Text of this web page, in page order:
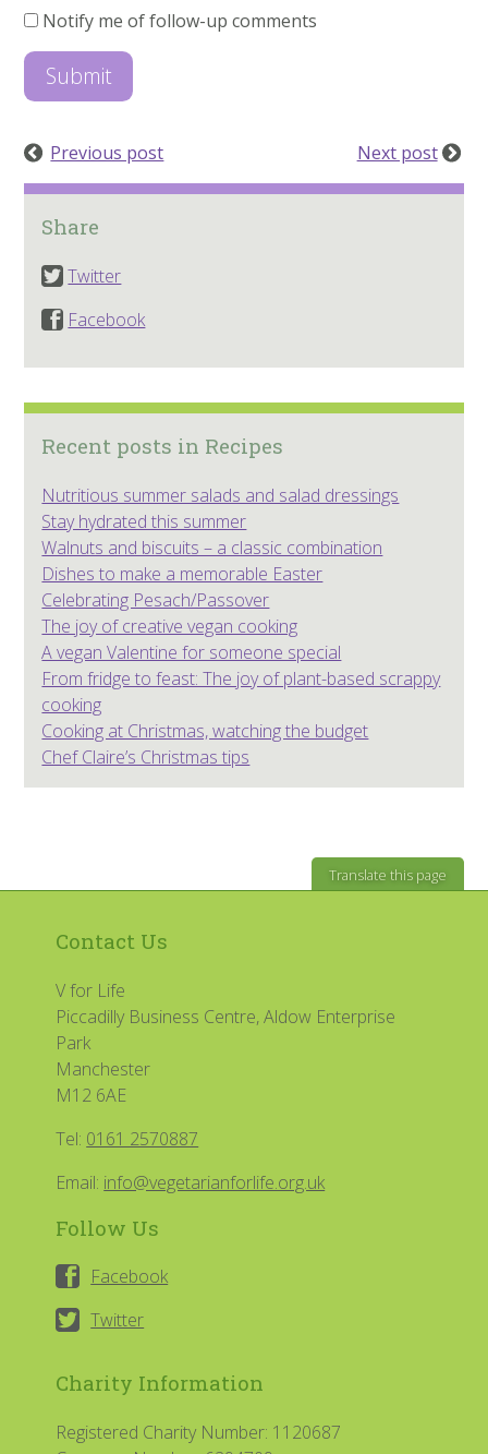
Notify me of follow-up comments
Next post
Previous post
Share
Twitter
Facebook
Recent posts in Recipes
Nutritious summer salads and salad dressings
Stay hydrated this summer
Walnuts and biscuits – a classic combination
Dishes to make a memorable Easter
Celebrating Pesach/Passover
The joy of creative vegan cooking
A vegan Valentine for someone special
From fridge to feast: The joy of plant-based scrappy
cooking
Cooking at Christmas, watching the budget
Chef Claire’s Christmas tips
Translate this page
Contact Us
V for Life
Piccadilly Business Centre, Aldow Enterprise
Park
Manchester
M12 6AE
Tel: 0161 2570887
Email: info@vegetarianforlife.org.uk
Follow Us
Facebook
Twitter
Charity Information
Registered Charity Number: 1120687